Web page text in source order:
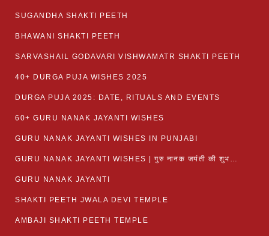
SUGANDHA SHAKTI PEETH
BHAWANI SHAKTI PEETH
SARVASHAIL GODAVARI VISHWAMATR SHAKTI PEETH
40+ DURGA PUJA WISHES 2025
DURGA PUJA 2025: DATE, RITUALS AND EVENTS
60+ GURU NANAK JAYANTI WISHES
GURU NANAK JAYANTI WISHES IN PUNJABI
GURU NANAK JAYANTI WISHES | गुरु नानक जयंती की शुभकामनाएं
GURU NANAK JAYANTI
SHAKTI PEETH JWALA DEVI TEMPLE
AMBAJI SHAKTI PEETH TEMPLE